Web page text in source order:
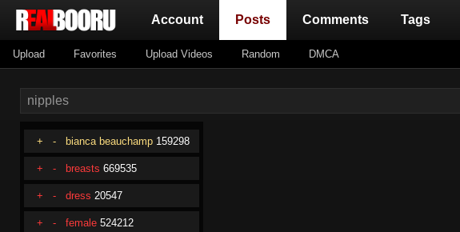
Account Posts(current)Comments Tags
Upload Favorites Upload Videos Random DMCA
+ - bianca beauchamp 159298
+ - breasts 669535
+ - dress 20547
+ - female 524212